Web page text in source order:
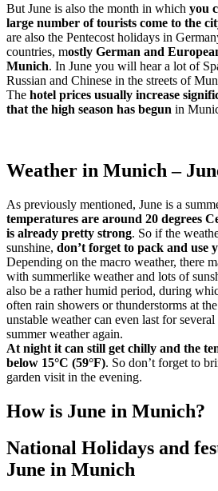
But June is also the month in which you
large number of tourists come to the
are also the Pentecost holidays in
countries, mostly German and
Munich. In June you will hear a lot of
Russian and Chinese in the streets of
The hotel prices usually increase
that the high season has begun in
Weather in Munich –
As previously mentioned, June is a
temperatures are around 20 degrees
is already pretty strong. So if the
sunshine, don’t forget to pack and use
Depending on the macro weather, there
with summerlike weather and lots of
also be a rather humid period, during
often rain showers or thunderstorms at
unstable weather can even last for
summer weather again.
At night it can still get chilly and the
below 15°C (59°F). So don’t forget to
garden visit in the evening.
How is June in Munich?
National Holidays and
June in Munich